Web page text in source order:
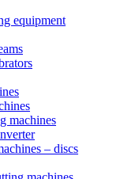
equipment
machines
– discs